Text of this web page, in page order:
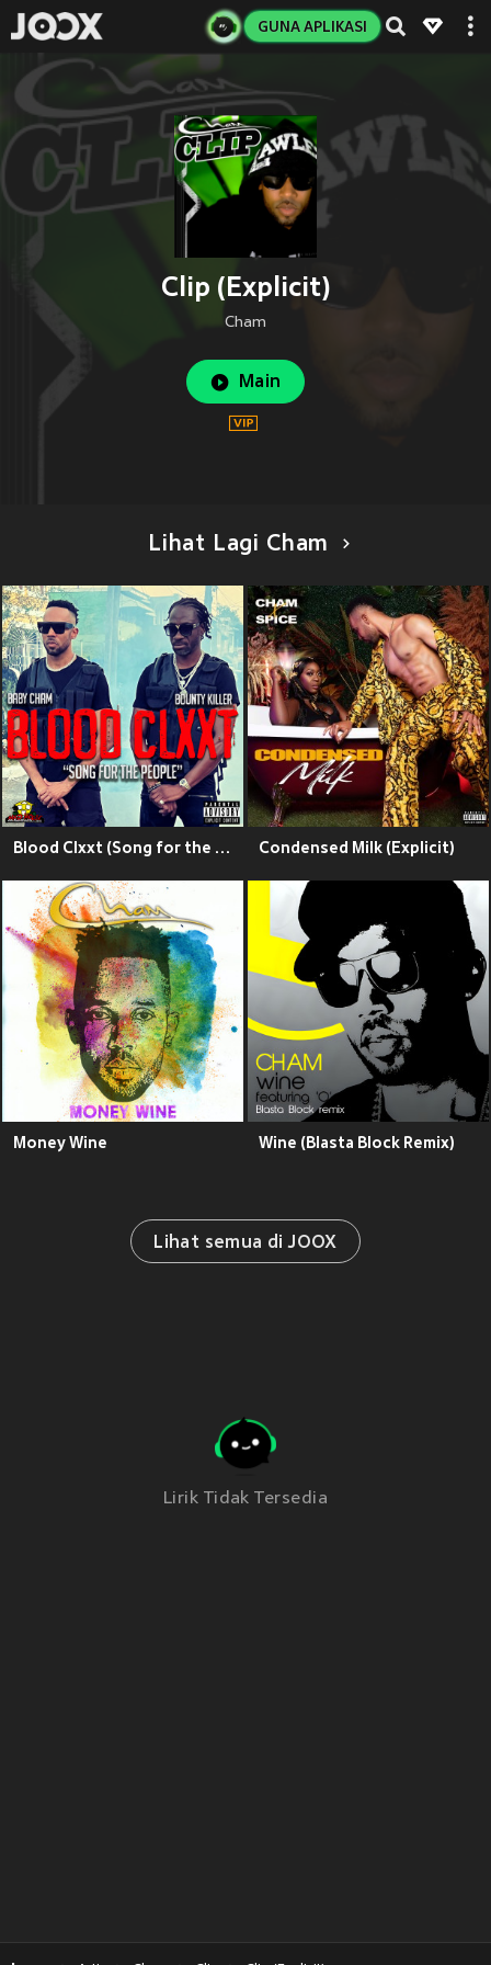
GUNA APLIKASI
Clip (Explicit)
Cham
Main
Lihat Lagi Cham
Blood Clxxt (Song for the People) (Explicit) Condensed Milk (Explicit)
Money Wine Wine (Blasta Block Remix)
Lihat semua di JOOX
Lirik Tidak Tersedia